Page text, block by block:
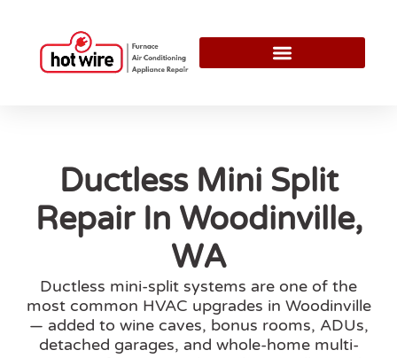
Ductless Mini Split
Repair In Woodinville,
WA
Ductless mini-split systems are one of the
most common HVAC upgrades in Woodinville
— added to wine caves, bonus rooms, ADUs,
detached garages, and whole-home multi-